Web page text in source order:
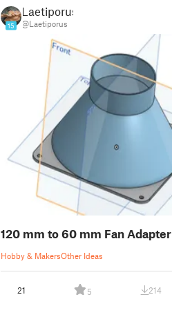
15
Laetiporus
@Laetiporus
120 mm to 60 mm Fan Adapter
Hobby & MakersOther Ideas
21 5 214